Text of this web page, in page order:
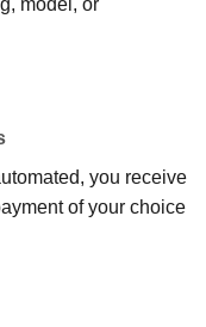
model, or
you receive
of your choice